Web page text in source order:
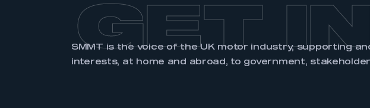
GET
SMMT is the voice of the UK motor industry, supporting
interests, at home and abroad, to government,